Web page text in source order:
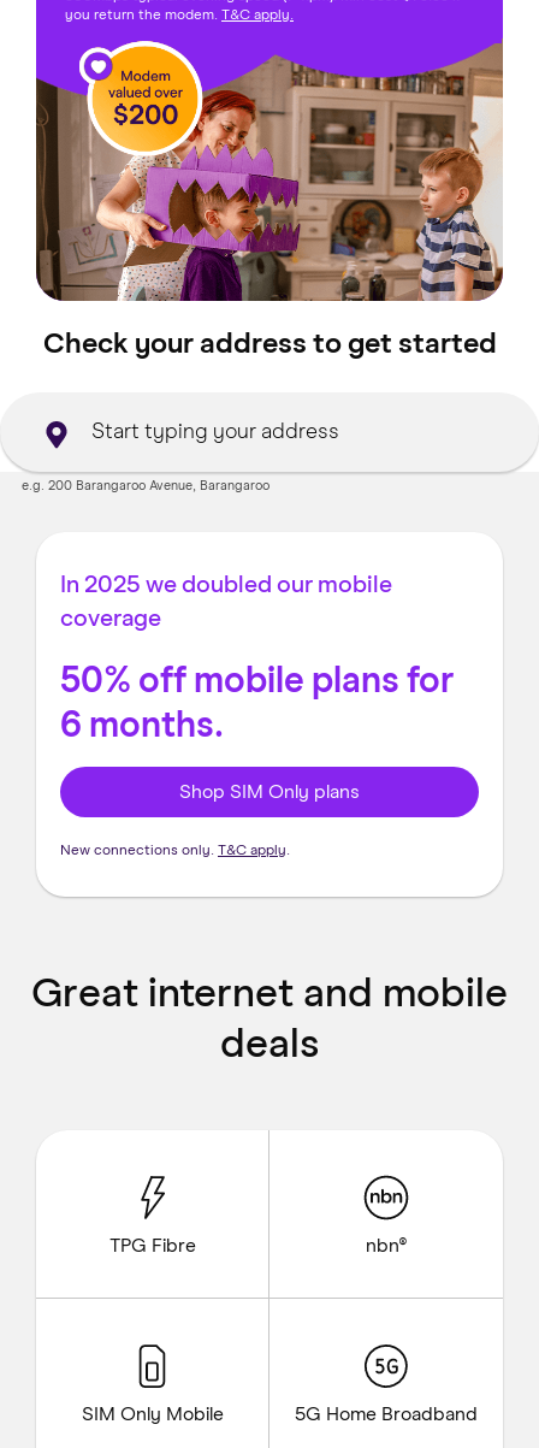
you return the modem. T&C apply.
Check your address to get started
In 2025 we doubled our mobile
coverage
50% off mobile plans for
6 months.
Shop SIM Only plans
New connections only. T&C apply.
Great internet and mobile
deals
TPG Fibre nbn®
SIM Only Mobile 5G Home Broadband